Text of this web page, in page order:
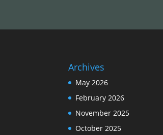
Archives
May 2026
February 2026
November 2025
October 2025